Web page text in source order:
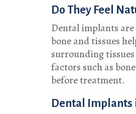
Do They Feel
Dental implants
bone and tissues
surrounding
factors such as
before treatment.
Dental Implants